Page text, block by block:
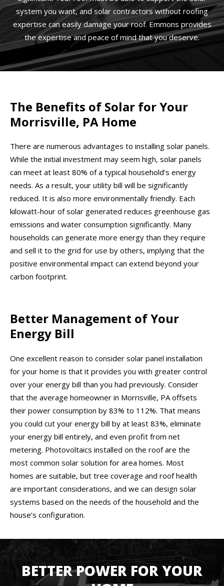
system you want, and solar contractors without roofing
expertise can easily damage your roof. Emmons provides
the expertise and peace of mind that you deserve.
The Benefits of Solar for Your
Morrisville, PA Home
There are numerous advantages to installing solar panels.
While the initial investment may seem high, solar panels
can meet at least 80% of a typical household’s energy
needs. As a result, your utility bill will be significantly
reduced. It is also more environmentally friendly. Each
kilowatt-hour of solar generated reduces greenhouse gas
emissions and water consumption significantly. Many
households can generate more energy than they require
and sell it to the grid for use by others, implying that the
positive environmental impact can extend beyond your
carbon footprint.
Better Management of Your
Energy Bill
One excellent reason to consider solar panel installation
for your home is that it provides you with greater control
over your energy bill than you had previously. Consider
that the average homeowner in Morrisville, PA offsets
their power consumption by 83% to 112%. That means
you could cut your energy bill by at least 83%, eliminate
your energy bill entirely, and even profit from net
metering. Photovoltaics installed on the roof are the
most common solar solution for area homes. Most
homes are suitable, but tree coverage and roof health
are important considerations, and we can design solar
systems based on the needs of the household and the
house’s configuration.
BETTER POWER FOR YOUR